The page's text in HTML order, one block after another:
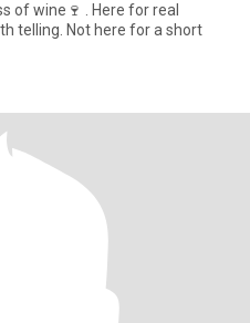
of wine🍷 . Here for real
telling. Not here for a short